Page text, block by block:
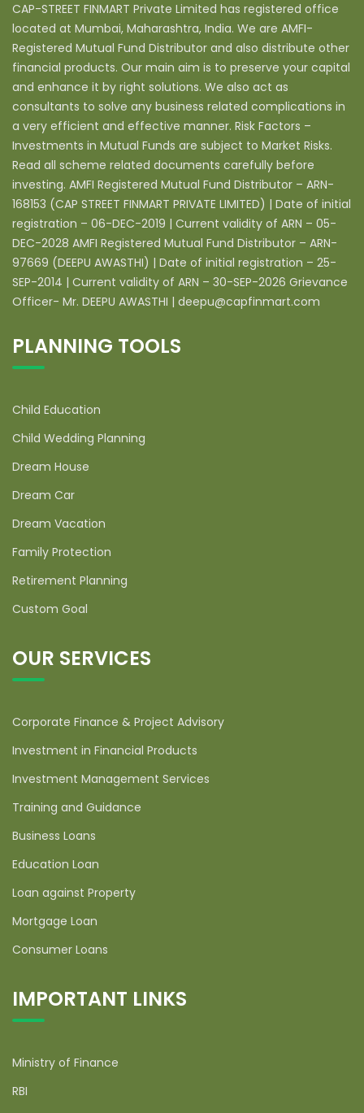
CAP-STREET FINMART Private Limited has registered office
located at Mumbai, Maharashtra, India. We are AMFI-
Registered Mutual Fund Distributor and also distribute other
financial products. Our main aim is to preserve your capital
and enhance it by right solutions. We also act as
consultants to solve any business related complications in
a very efficient and effective manner. Risk Factors –
Investments in Mutual Funds are subject to Market Risks.
Read all scheme related documents carefully before
investing. AMFI Registered Mutual Fund Distributor – ARN-
168153 (CAP STREET FINMART PRIVATE LIMITED) | Date of initial
registration – 06-DEC-2019 | Current validity of ARN – 05-
DEC-2028 AMFI Registered Mutual Fund Distributor – ARN-
97669 (DEEPU AWASTHI) | Date of initial registration – 25-
SEP-2014 | Current validity of ARN – 30-SEP-2026 Grievance
Officer- Mr. DEEPU AWASTHI | deepu@capfinmart.com
PLANNING TOOLS
Child Education
Child Wedding Planning
Dream House
Dream Car
Dream Vacation
Family Protection
Retirement Planning
Custom Goal
OUR SERVICES
Corporate Finance & Project Advisory
Investment in Financial Products
Investment Management Services
Training and Guidance
Business Loans
Education Loan
Loan against Property
Mortgage Loan
Consumer Loans
IMPORTANT LINKS
Ministry of Finance
RBI